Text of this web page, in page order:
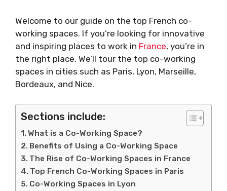
Welcome to our guide on the top French co-
working spaces. If you’re looking for innovative
and inspiring places to work in France, you’re in
the right place. We’ll tour the top co-working
spaces in cities such as Paris, Lyon, Marseille,
Bordeaux, and Nice.
Sections include:
What is a Co-Working Space?
Benefits of Using a Co-Working Space
The Rise of Co-Working Spaces in France
Top French Co-Working Spaces in Paris
Co-Working Spaces in Lyon